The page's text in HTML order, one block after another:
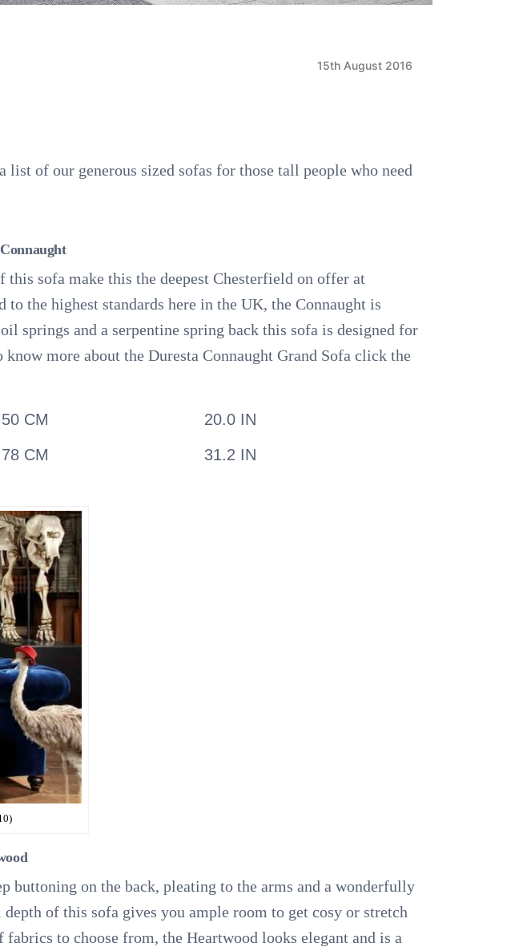
15th August 2016
list of our generous sized sofas for those tall people who need
sofa make this the deepest Chesterfield on offer at
the highest standards here in the UK, the Connaught is
springs and a serpentine spring back this sofa is designed for
more about the Duresta Connaught Grand Sofa click the
50 CM
20.0 IN
78 CM
31.2 IN
buttoning on the back, pleating to the arms and a wonderfully
of this sofa gives you ample room to get cosy or stretch
to choose from, the Heartwood looks elegant and is a